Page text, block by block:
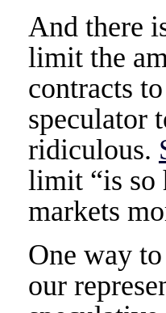
And there
limit the
contracts
speculator
ridiculous.
limit “is so
markets
One way
our